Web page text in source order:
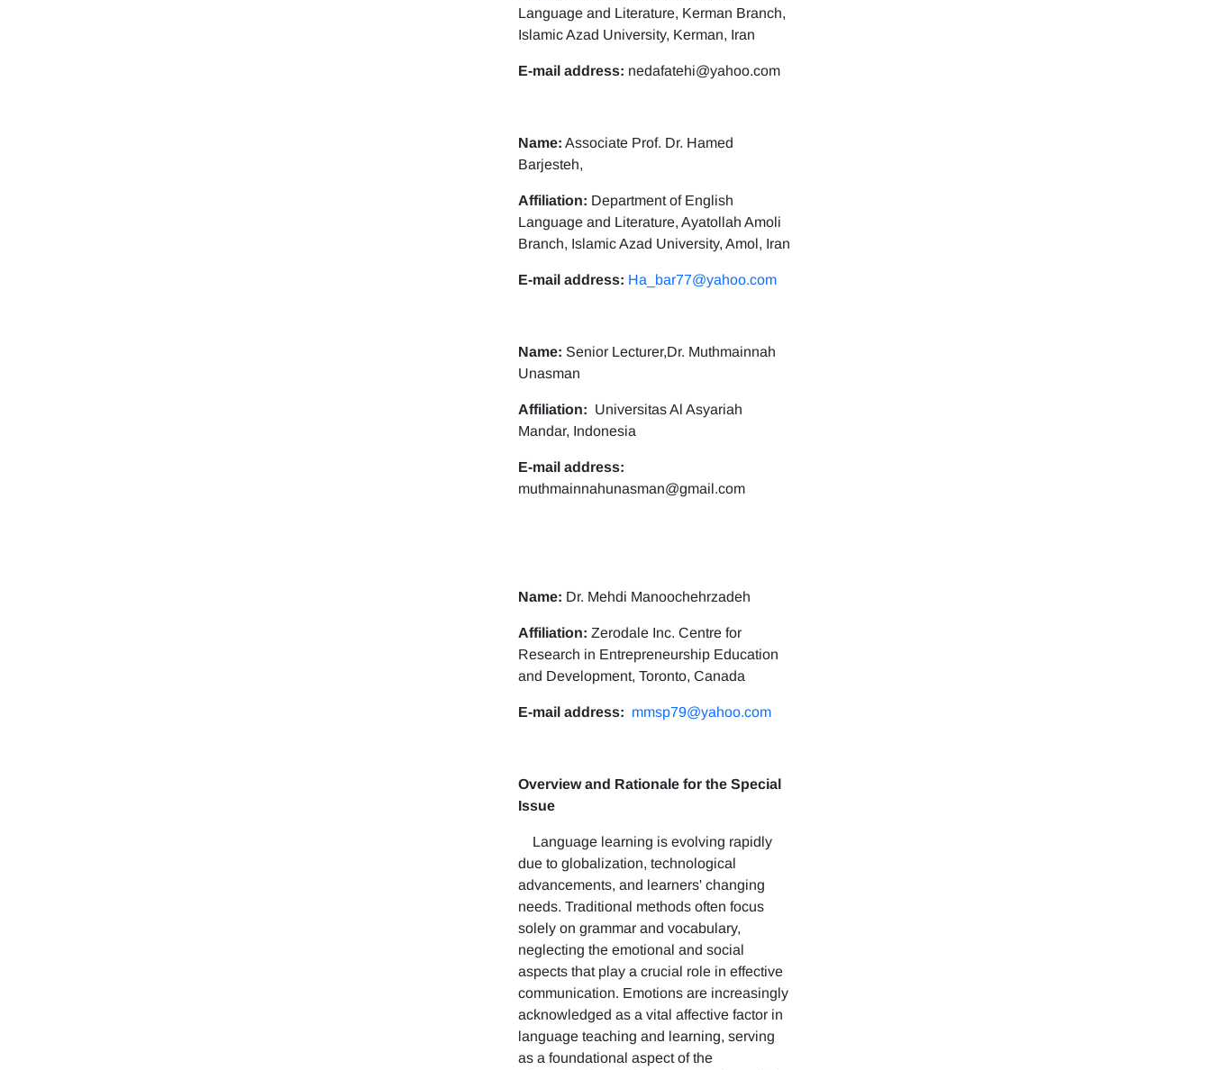
Language and Literature, Kerman Branch,
Islamic Azad University, Kerman, Iran
E-mail address: nedafatehi@yahoo.com
Name: Associate Prof. Dr. Hamed
Barjesteh,
Affiliation: Department of English
Language and Literature, Ayatollah Amoli
Branch, Islamic Azad University, Amol, Iran
E-mail address: Ha_bar77@yahoo.com
Name: Senior Lecturer,Dr. Muthmainnah
Unasman
Affiliation: Universitas Al Asyariah
Mandar, Indonesia
E-mail address:
muthmainnahunasman@gmail.com
Name: Dr. Mehdi Manoochehrzadeh
Affiliation: Zerodale Inc. Centre for
Research in Entrepreneurship Education
and Development, Toronto, Canada
E-mail address: mmsp79@yahoo.com
Overview and Rationale for the Special
Issue
Language learning is evolving rapidly
due to globalization, technological
advancements, and learners' changing
needs. Traditional methods often focus
solely on grammar and vocabulary,
neglecting the emotional and social
aspects that play a crucial role in effective
communication. Emotions are increasingly
acknowledged as a vital affective factor in
language teaching and learning, serving
as a foundational aspect of the